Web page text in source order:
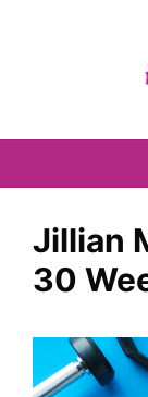
Jillian
30